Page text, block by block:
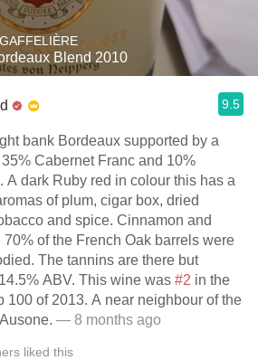
Blend 2010
9.5
bank Bordeaux supported by a
Cabernet Franc and 10%
A dark Ruby red in colour this has a
of plum, cigar box, dried
and spice. Cinnamon and
70% of the French Oak barrels were
The tannins are there but
ABV. This wine was #2 in the
100 of 2013. A near neighbour of the
— 8 months ago
liked this